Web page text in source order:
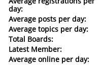
day:
Average posts per day:
Average topics per day:
Total Boards:
Latest Member:
Average online per day: